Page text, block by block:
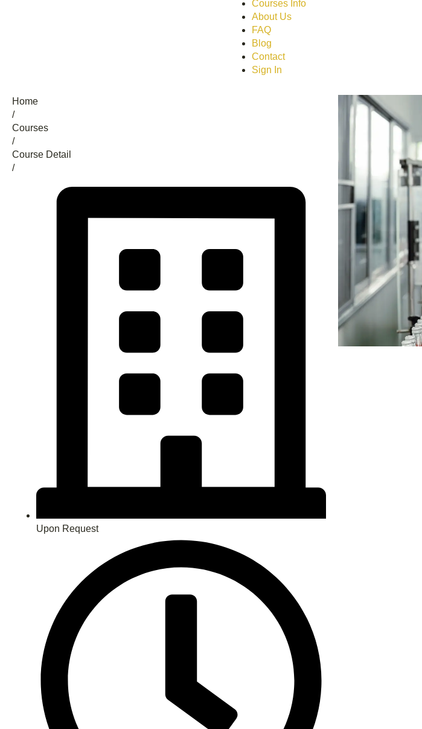
Courses Info
About Us
FAQ
Blog
Contact
Sign In
Home
/
Сourses
/
Course Detail
/
Upon Request